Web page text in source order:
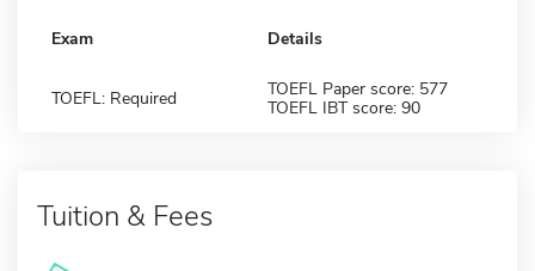
Exam Details
TOEFL: Required
TOEFL Paper score: 577
TOEFL IBT score: 90
Tuition & Fees